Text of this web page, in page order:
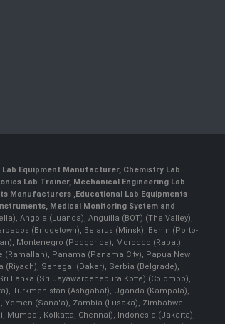
Lab Equipment Manufacturer, Chemistry Lab
Lab Trainer, Mechanical Engineering Lab
Manufacturers,Educational Lab Equipments
, Medical Monitoring System and
Angola (Luanda), Anguilla (BOT) (The Valley),
(Bridgetown), Belarus (Minsk), Benin (Porto-
Montenegro (Podgorica), Morocco (Rabat),
Panama (Panama City), Papua New
Senegal (Dakar), Serbia (Belgrade),
Lanka (Sri Jayawardenepura Kotte) (Colombo),
Turkmenistan (Ashgabat), Uganda (Kampala),
Yemen (Sana'a), Zambia (Lusaka), Zimbabwe
Mumbai, Kolkatta, Chennai), Indonesia (Jakarta),